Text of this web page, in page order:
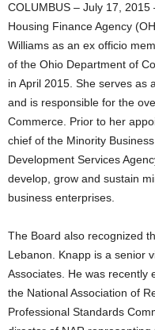
COLUMBUS – July 17,
Housing Finance Agency
Williams as an ex officio
of the Ohio Department of
in April 2015. She serves as
and is responsible for the
Commerce. Prior to her
chief of the Minority
Development Services
develop, grow and sustain
business enterprises.
The Board also recognized
Lebanon. Knapp is a senior
Associates. He was recently
the National Association of
Professional Standards